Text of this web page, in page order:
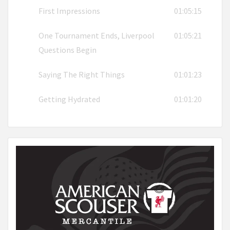
First Impressions 01:05:15
One Tournament Ends, Liverpool
Questions Begin
01:05:21
Saying The Right Things 01:01:23
Getting Hydrated 01:01:20